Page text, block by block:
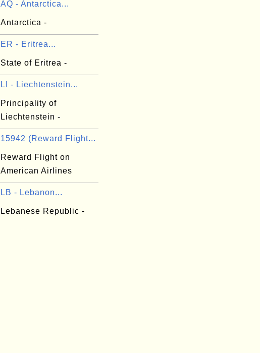
AQ - Antarctica...
Antarctica -
ER - Eritrea...
State of Eritrea -
LI - Liechtenstein...
Principality of
Liechtenstein -
15942 (Reward Flight...
Reward Flight on
American Airlines
LB - Lebanon...
Lebanese Republic -